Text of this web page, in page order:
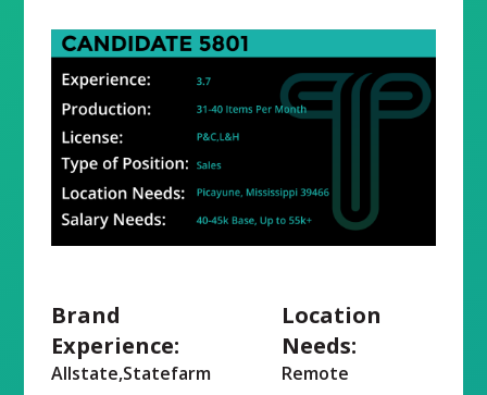
Brand
Experience:
Allstate,Statefarm
Location
Needs:
Remote